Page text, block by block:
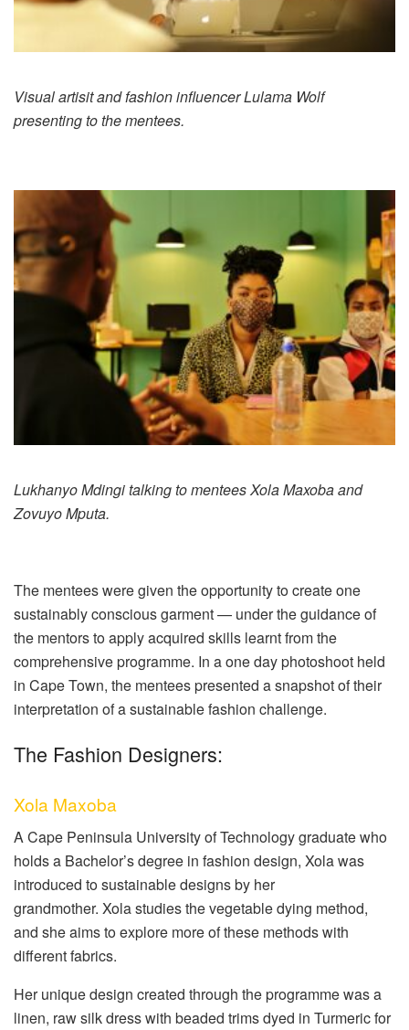
Visual artisit and fashion influencer Lulama Wolf
presenting to the mentees.
Lukhanyo Mdingi talking to mentees Xola Maxoba and
Zovuyo Mputa.
The mentees were given the opportunity to create one
sustainably conscious garment — under the guidance of
the mentors to apply acquired skills learnt from the
comprehensive programme. In a one day photoshoot held
in Cape Town, the mentees presented a snapshot of their
interpretation of a sustainable fashion challenge.
The Fashion Designers:
Xola Maxoba
A Cape Peninsula University of Technology graduate who
holds a Bachelor’s degree in fashion design, Xola was
introduced to sustainable designs by her
grandmother. Xola studies the vegetable dying method,
and she aims to explore more of these methods with
different fabrics.
Her unique design created through the programme was a
linen, raw silk dress with beaded trims dyed in Turmeric for